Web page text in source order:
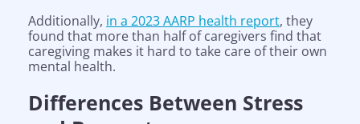
Additionally, in a 2023 AARP health report, they
found that more than half of caregivers find that
caregiving makes it hard to take care of their own
mental health.
Differences Between Stress